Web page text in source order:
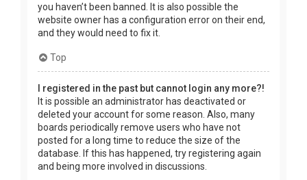
you haven’t been banned. It is also possible the
website owner has a configuration error on their end,
and they would need to fix it.
Top
I registered in the past but cannot login any more?!
It is possible an administrator has deactivated or
deleted your account for some reason. Also, many
boards periodically remove users who have not
posted for a long time to reduce the size of the
database. If this has happened, try registering again
and being more involved in discussions.